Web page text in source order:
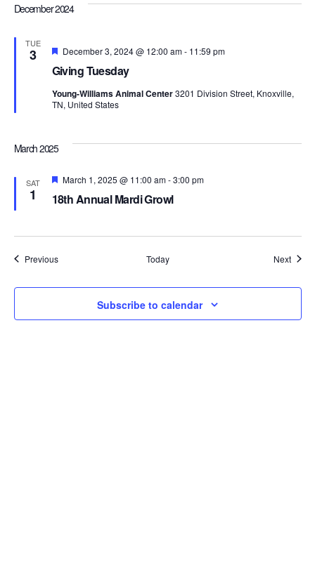
December 2024
TUE
3
Giving Tuesday
Featured
December 3, 2024 @ 12:00 am- 11:59 pm
Young-Williams Animal Center3201 Division Street, Knoxville,
TN, United States
March 2025
SAT
1 18th Annual Mardi Growl
Featured
March 1, 2025 @ 11:00 am-3:00 pm
PreviousEvents Today Next
Subscribe to calendar